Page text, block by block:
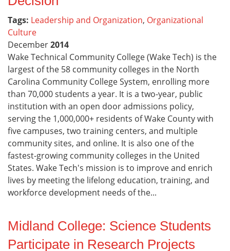
Tags: Leadership and Organization, Organizational
Culture
December2014
Wake Technical Community College (Wake Tech) is the
largest of the 58 community colleges in the North
Carolina Community College System, enrolling more
than 70,000 students a year. It is a two-year, public
institution with an open door admissions policy,
serving the 1,000,000+ residents of Wake County with
five campuses, two training centers, and multiple
community sites, and online. It is also one of the
fastest-growing community colleges in the United
States. Wake Tech's mission is to improve and enrich
lives by meeting the lifelong education, training, and
workforce development needs of the...
Midland College: Science Students
Participate in Research Projects